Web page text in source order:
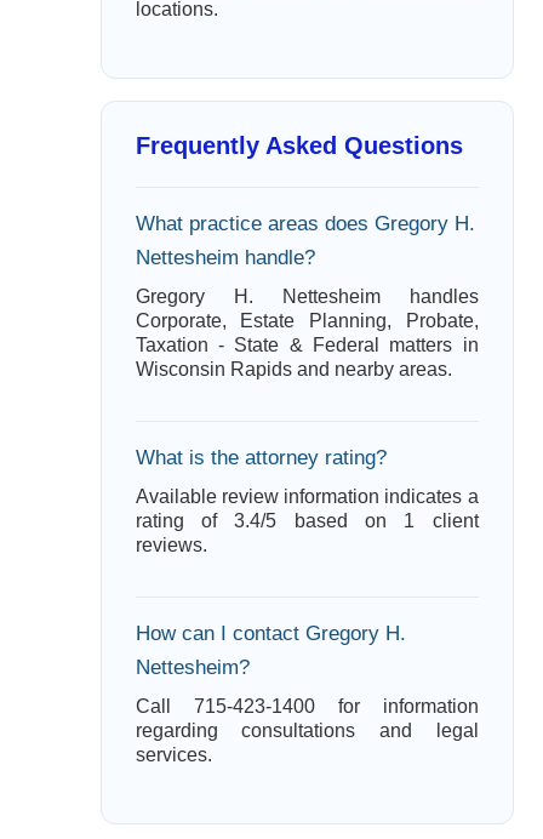
locations.
Frequently Asked Questions
What practice areas does Gregory H.
Nettesheim handle?
Gregory H. Nettesheim handles
Corporate, Estate Planning, Probate,
Taxation - State & Federal matters in
Wisconsin Rapids and nearby areas.
What is the attorney rating?
Available review information indicates a
rating of 3.4/5 based on 1 client
reviews.
How can I contact Gregory H.
Nettesheim?
Call 715-423-1400 for information
regarding consultations and legal
services.